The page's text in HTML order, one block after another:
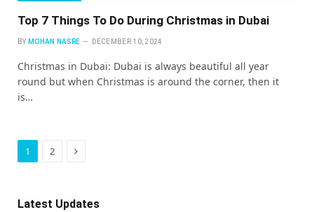
Top 7 Things To Do During Christmas in Dubai
BY MOHAN NASRE DECEMBER 10, 2024
Christmas in Dubai: Dubai is always beautiful all year
round but when Christmas is around the corner, then it
is…
1 2 Next
Latest Updates